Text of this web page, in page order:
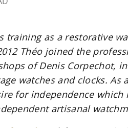
training as a restorative
Théo joined the
of Denis Corpechot,
watches and clocks. As
for independence
artisanal